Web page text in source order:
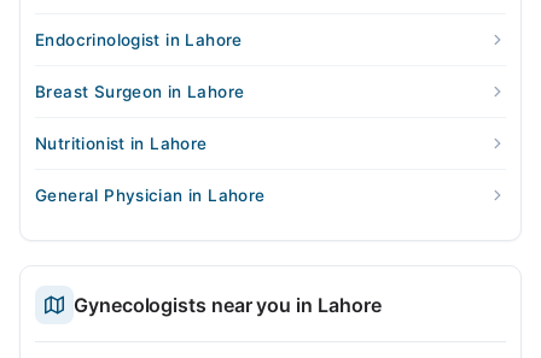
Endocrinologist in Lahore
Breast Surgeon in Lahore
Nutritionist in Lahore
General Physician in Lahore
Gynecologists near you in Lahore